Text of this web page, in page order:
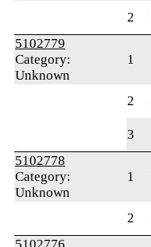
2
5102779
Category:
Unknown
1
2
3
5102778
Category:
Unknown
1
2